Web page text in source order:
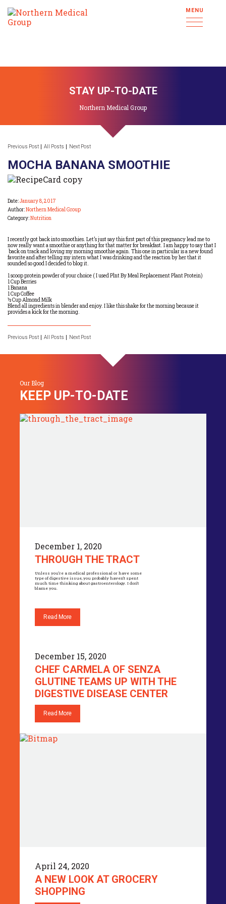
MENU
STAY UP-TO-DATE
Northern Medical Group
Previous Post All Posts Next Post
MOCHA BANANA SMOOTHIE
Date:January 8, 2017
Author:Northern Medical Group
Category:Nutrition
I recently got back into smoothies. Let’s just say this first part of this pregnancy lead me to
now really want a smoothie or anything for that matter for breakfast. I am happy to say that I
back on track and loving my morning smoothie again. This one in particular is a new found
favorite and after telling my intern what I was drinking and the reaction by her that it
sounded so good I decided to blog it.
1 scoop protein powder of your choice ( I used Plnt By Meal Replacement Plant Protein)
1 Cup Berries
1 Banana
1 Cup Coffee
½ Cup Almond Milk
Blend all ingredients in blender and enjoy. I like this shake for the morning because it
provides a kick for the morning.
Previous Post All Posts Next Post
Our Blog
KEEP UP-TO-DATE
December 1, 2020
THROUGH THE TRACT
Unless you’re a medical professional or have some
type of digestive issue, you probably haven’t spent
much time thinking about gastroenterology. I don’t
blame you.
Read More
December 15, 2020
CHEF CARMELA OF SENZA
GLUTINE TEAMS UP WITH THE
DIGESTIVE DISEASE CENTER
Read More
April 24, 2020
A NEW LOOK AT GROCERY
SHOPPING